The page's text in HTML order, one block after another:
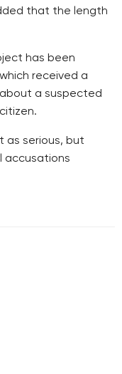
that the length
has been
received a
a suspected
as serious, but
accusations